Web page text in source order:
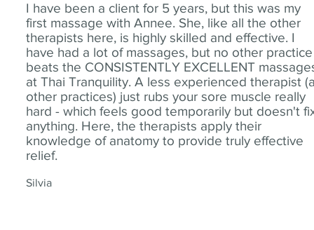
I have been a client for 5 years, but this was my
first massage with Annee. She, like all the other
therapists here, is highly skilled and effective. I
have had a lot of massages, but no other practice
beats the CONSISTENTLY EXCELLENT
at Thai Tranquility. A less experienced therapist
other practices) just rubs your sore muscle really
hard - which feels good temporarily but doesn't
anything. Here, the therapists apply their
knowledge of anatomy to provide truly effective
relief.
Silvia